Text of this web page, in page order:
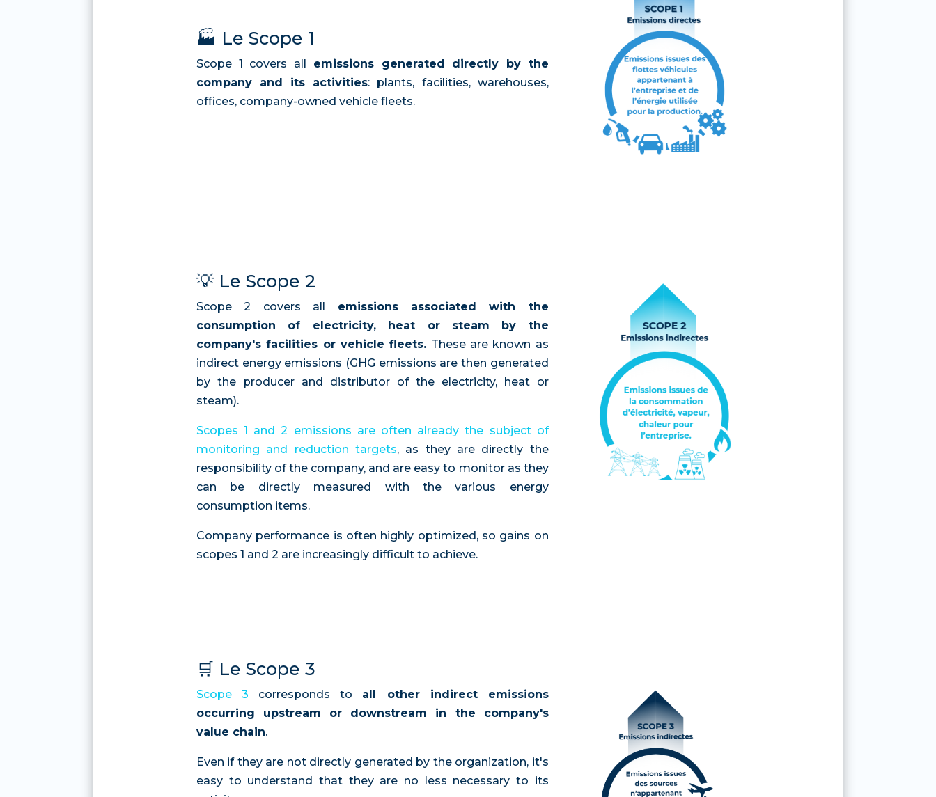
🏭 Le Scope 1
Scope 1 covers all emissions generated directly by the
company and its activities: plants, facilities, warehouses,
offices, company-owned vehicle fleets.
💡 Le Scope 2
Scope 2 covers all emissions associated with the
consumption of electricity, heat or steam by the
company's facilities or vehicle fleets. These are known as
indirect energy emissions (GHG emissions are then generated
by the producer and distributor of the electricity, heat or
steam).
Scopes 1 and 2 emissions are often already the subject of
monitoring and reduction targets, as they are directly the
responsibility of the company, and are easy to monitor as they
can be directly measured with the various energy
consumption items.
Company performance is often highly optimized, so gains on
scopes 1 and 2 are increasingly difficult to achieve.
🛒 Le Scope 3
Scope 3 corresponds to all other indirect emissions
occurring upstream or downstream in the company's
value chain.
Even if they are not directly generated by the organization, it's
easy to understand that they are no less necessary to its